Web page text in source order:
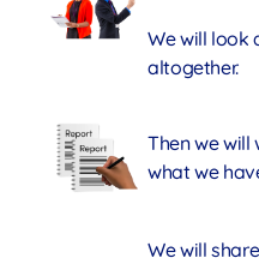
We will look
altogether.
Then we
what we
We will